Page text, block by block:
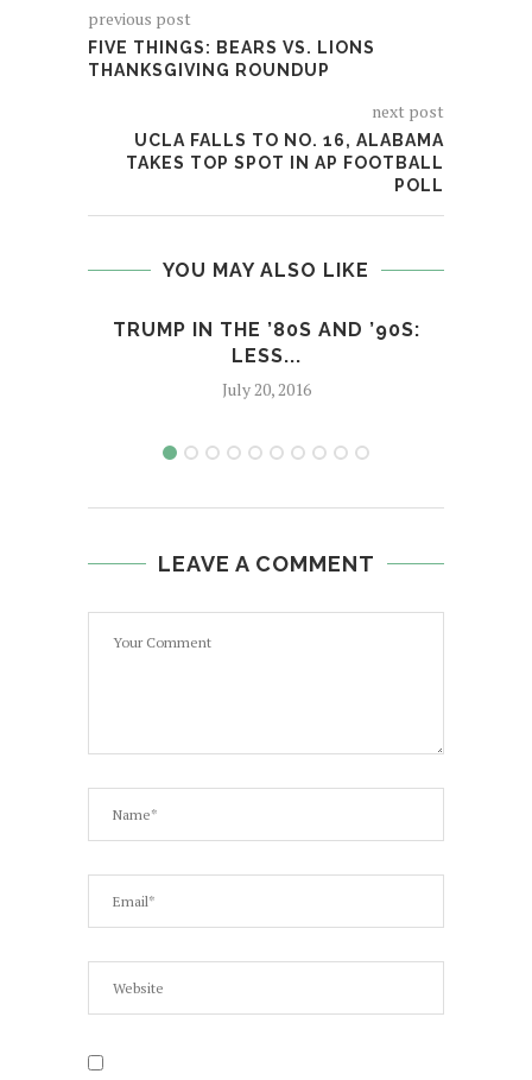
previous post
FIVE THINGS: BEARS VS. LIONS
THANKSGIVING ROUNDUP
next post
UCLA FALLS TO NO. 16, ALABAMA
TAKES TOP SPOT IN AP FOOTBALL
POLL
YOU MAY ALSO LIKE
TRUMP IN THE ’80S AND ’90S:
LESS...
July 20, 2016
LEAVE A COMMENT